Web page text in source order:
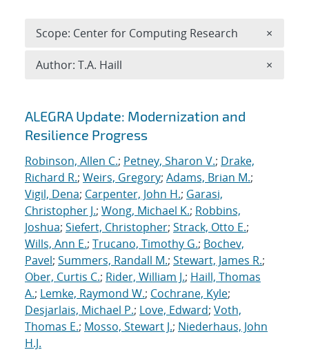
Search results
ALEGRA Update: Modernization and
Resilience Progress
Robinson, Allen C.; Petney, Sharon V.; Drake,
Richard R.; Weirs, Gregory; Adams, Brian M.;
Vigil, Dena; Carpenter, John H.; Garasi,
Christopher J.; Wong, Michael K.; Robbins,
Joshua; Siefert, Christopher; Strack, Otto E.;
Wills, Ann E.; Trucano, Timothy G.; Bochev,
Pavel; Summers, Randall M.; Stewart, James R.;
Ober, Curtis C.; Rider, William J.; Haill, Thomas
A.; Lemke, Raymond W.; Cochrane, Kyle;
Desjarlais, Michael P.; Love, Edward; Voth,
Thomas E.; Mosso, Stewart J.; Niederhaus, John
H.J.
Scope: Center for Computing Research ×
Author: T.A. Haill ×